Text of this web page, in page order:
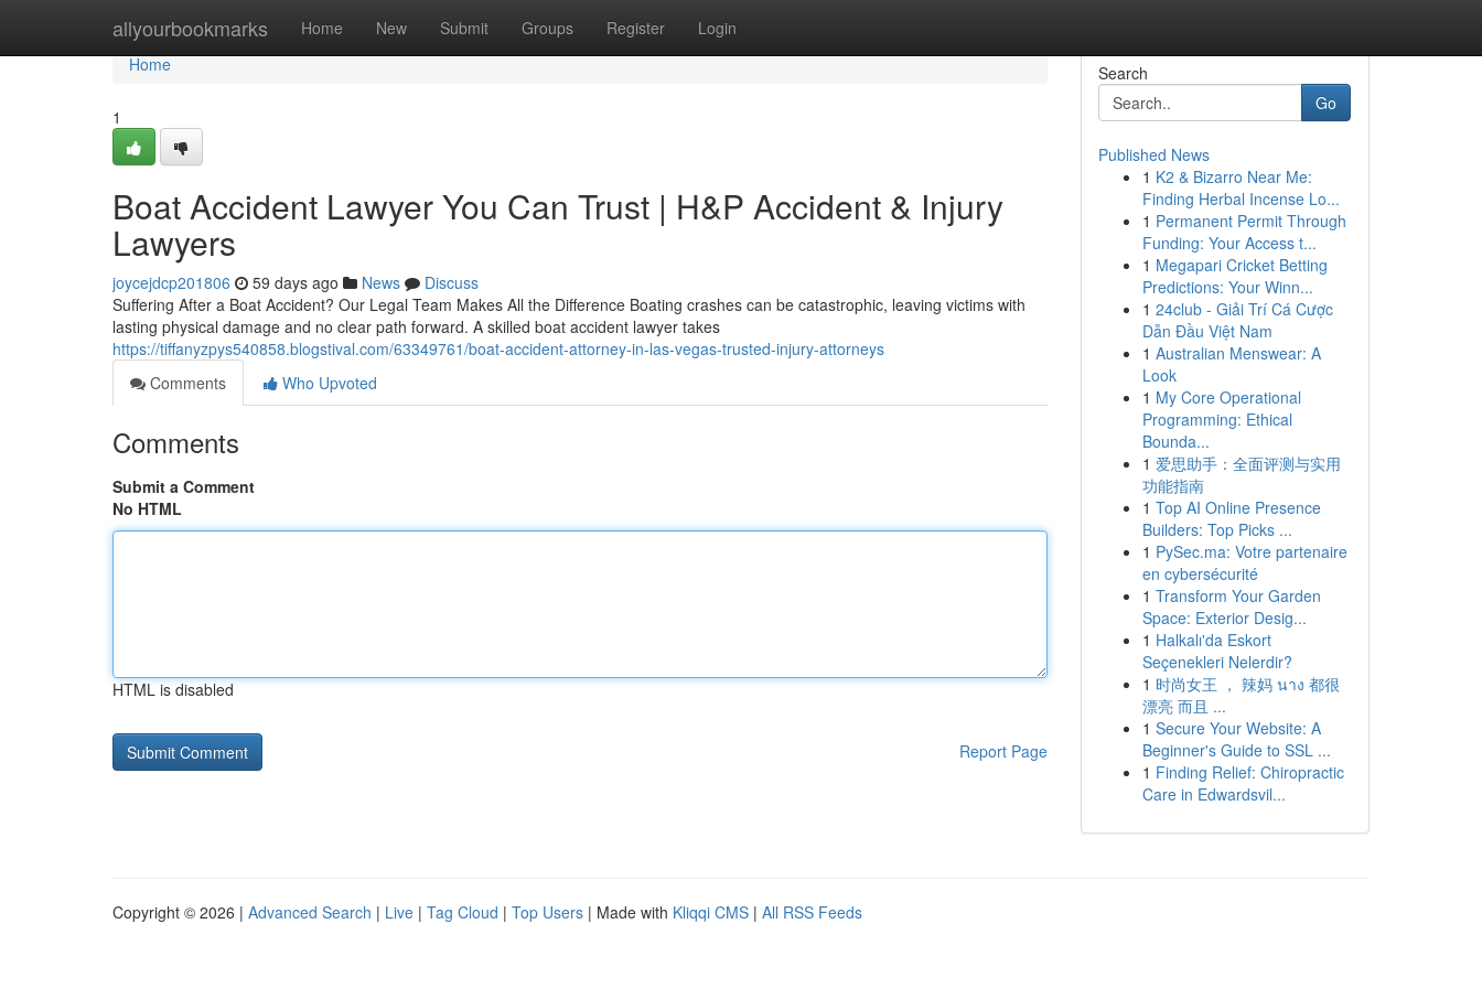
allyourbookmarks Home New Submit Groups Register Login
Home
Home
1
Boat Accident Lawyer You Can Trust | H&P Accident & Injury
Lawyers
joycejdcp201806 59 days ago News
Discuss
Suffering After a Boat Accident? Our Legal Team Makes All the Difference Boating crashes can be catastrophic, leaving victims with
lasting physical damage and no clear path forward. A skilled boat accident lawyer takes
https://tiffanyzpys540858.blogstival.com/63349761/boat-accident-attorney-in-las-vegas-trusted-injury-attorneys
Comments
Who Upvoted
Comments
Submit a Comment
No HTML
HTML is disabled
Report Page
Search
Go
Published News
1 K2 & Bizarro Near Me:
Finding Herbal Incense Lo...
1 Permanent Permit Through
Funding: Your Access t...
1 Megapari Cricket Betting
Predictions: Your Winn...
1 24club - Giải Trí Cá Cược
Dẫn Đầu Việt Nam
1 Australian Menswear: A
Look
1 My Core Operational
Programming: Ethical
Bounda...
1 爱思助手：全面评测与实用
功能指南
1 Top AI Online Presence
Builders: Top Picks ...
1 PySec.ma: Votre partenaire
en cybersécurité
1 Transform Your Garden
Space: Exterior Desig...
1 Halkalı'da Eskort
Seçenekleri Nelerdir?
1 时尚女王 ， 辣妈 นาง 都很
漂亮 而且 ...
1 Secure Your Website: A
Beginner's Guide to SSL ...
1 Finding Relief: Chiropractic
Care in Edwardsvil...
Copyright © 2026 | Advanced Search | Live | Tag Cloud | Top Users | Made with Kliqqi CMS | All RSS Feeds